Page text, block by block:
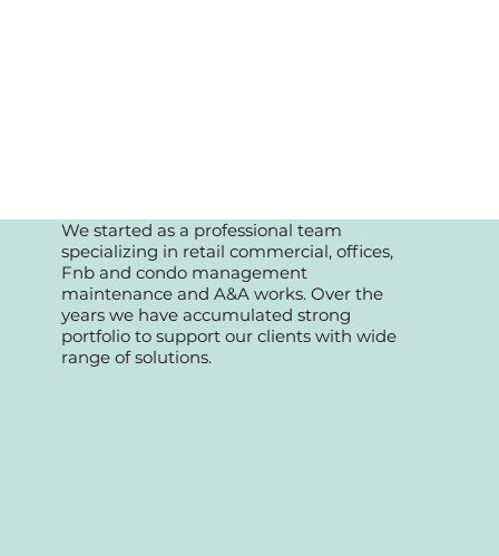
We started as a professional team
specializing in retail commercial, offices,
Fnb and condo management
maintenance and A&A works. Over the
years we have accumulated strong